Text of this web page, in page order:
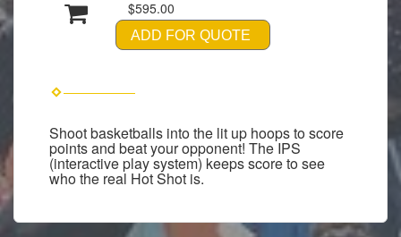
$595.00
ADD FOR QUOTE
Shoot basketballs into the lit up hoops to score
points and beat your opponent! The IPS
(interactive play system) keeps score to see
who the real Hot Shot is.